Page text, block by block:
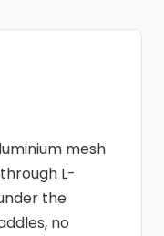
mesh
L-
the
no